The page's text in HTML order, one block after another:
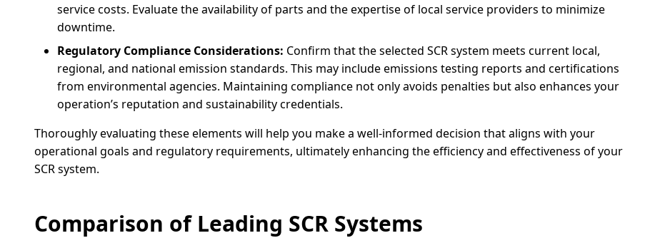
service costs. Evaluate the availability of parts and the expertise of local service providers to minimize
downtime.
Regulatory Compliance Considerations: Confirm that the selected SCR system meets current local,
regional, and national emission standards. This may include emissions testing reports and certifications
from environmental agencies. Maintaining compliance not only avoids penalties but also enhances your
operation’s reputation and sustainability credentials.
Thoroughly evaluating these elements will help you make a well-informed decision that aligns with your
operational goals and regulatory requirements, ultimately enhancing the efficiency and effectiveness of your
SCR system.
Comparison of Leading SCR Systems